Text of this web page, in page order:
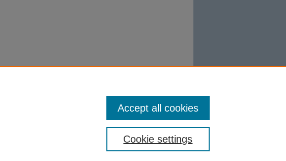
Cookie settings
Accept all cookies